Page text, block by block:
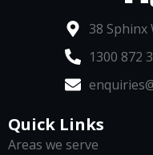
38 Sphinx
1300 872
Quick Links
Areas we serve